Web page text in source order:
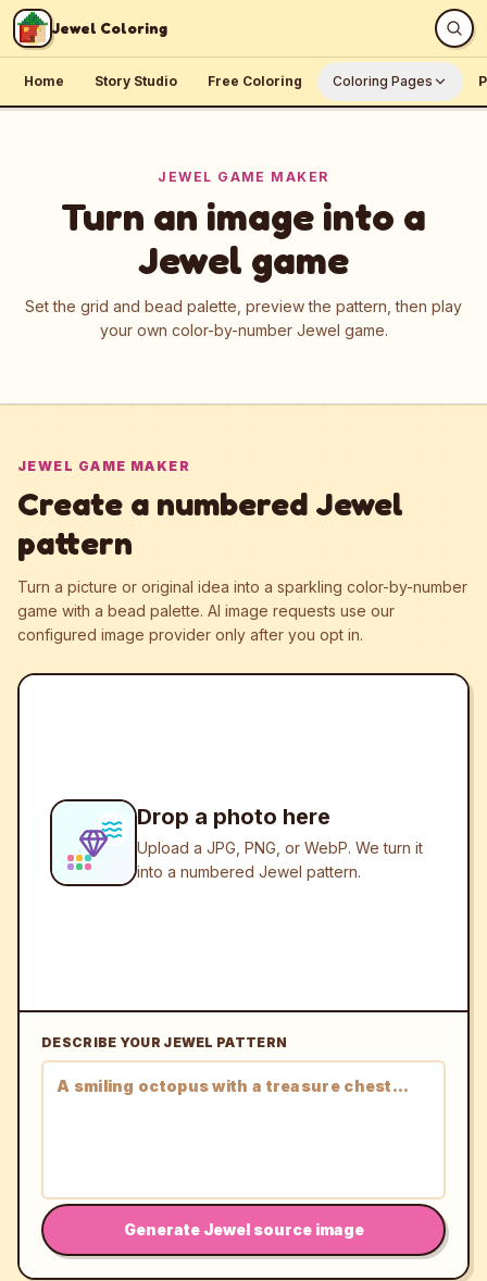
Skip to content
Jewel Coloring
Home Story Studio Free Coloring Coloring Pages
JEWEL GAME MAKER
Turn an image into a
Jewel game
Set the grid and bead palette, preview the pattern, then play
your own color-by-number Jewel game.
JEWEL GAME MAKER
Create a numbered Jewel
pattern
Turn a picture or original idea into a sparkling color-by-number
game with a bead palette. AI image requests use our
configured image provider only after you opt in.
Drop a photo here
Upload a JPG, PNG, or WebP. We turn it
into a numbered Jewel pattern.
DESCRIBE YOUR JEWEL PATTERN
Generate Jewel source image